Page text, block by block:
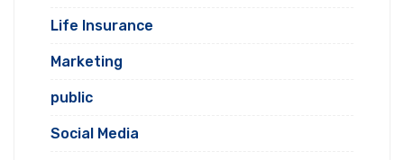
Life Insurance
Marketing
public
Social Media